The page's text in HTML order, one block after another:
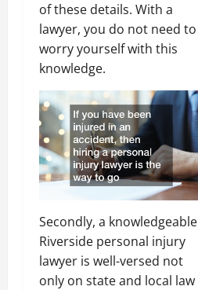
of these details. With a
lawyer, you do not need to
worry yourself with this
knowledge.
Secondly, a knowledgeable
Riverside personal injury
lawyer is well-versed not
only on state and local law